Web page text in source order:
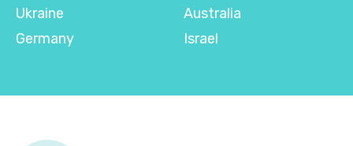
Ukraine
Germany
Australia
Israel